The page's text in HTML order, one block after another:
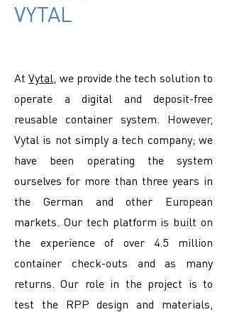
VYTAL
AtVytal , we provide the tech solution to
operate a digital and deposit-free
reusable container system. However,
Vytal is not simply a tech company; we
have been operating the system
ourselves for more than three years in
the German and other European
markets. Our tech platform is built on
the experience of over 4.5 million
container check-outs and as many
returns. Our role in the project is to
test the RPP design and materials,